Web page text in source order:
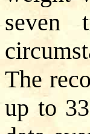
seven
The
up to